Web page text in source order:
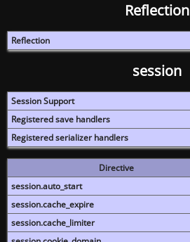
Reflection
Reflection
session
Session Support
Registered save handlers
Registered serializer handlers
Directive
session.auto_start
session.cache_expire
session.cache_limiter